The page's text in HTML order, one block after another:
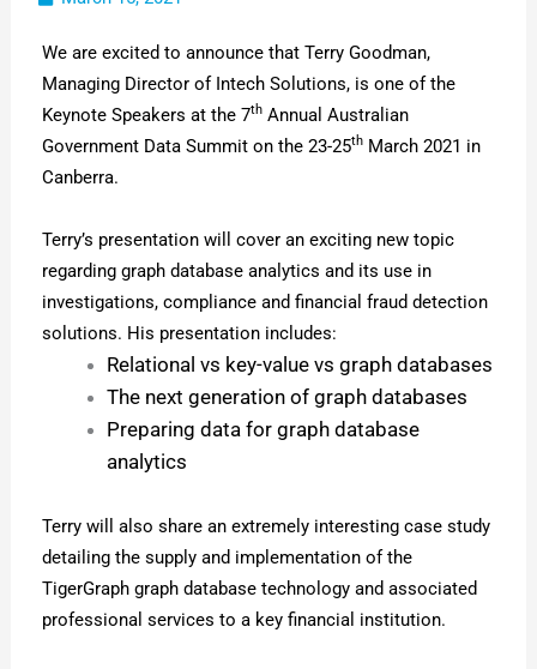
We are excited to announce that Terry Goodman,
Managing Director of Intech Solutions, is one of the
Keynote Speakers at the 7th Annual Australian
Government Data Summit on the 23-25th March 2021 in
Canberra.
Terry’s presentation will cover an exciting new topic
regarding graph database analytics and its use in
investigations, compliance and financial fraud detection
solutions. His presentation includes:
Relational vs key-value vs graph databases
The next generation of graph databases
Preparing data for graph database
analytics
Terry will also share an extremely interesting case study
detailing the supply and implementation of the
TigerGraph graph database technology and associated
professional services to a key financial institution.